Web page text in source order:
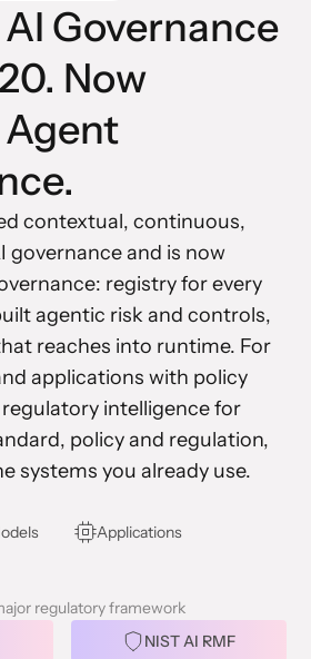
Governance
Now
contextual, continuous,
governance and is now
registry for every
agentic risk and controls,
reaches into runtime. For
applications with policy
intelligence for
policy and regulation,
systems you already use.
Applications
regulatory framework
NIST AI RMF